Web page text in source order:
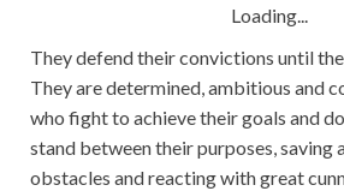
Loading...
They defend their convictions until
They are determined, ambitious and
who fight to achieve their goals and
stand between their purposes, saving
obstacles and reacting with great